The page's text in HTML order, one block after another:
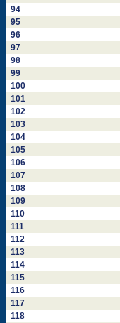
94
95
96
97
98
99
100
101
102
103
104
105
106
107
108
109
110
111
112
113
114
115
116
117
118